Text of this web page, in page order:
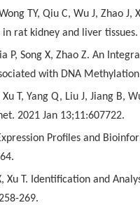
TY, Qiu C, Wu J, Zhao
rat kidney and liver
P, Song X, Zhao Z. An
with DNA
Xu T, Yang Q, Liu J, Jiang
2021 Jan 13;11:607722.
Profiles and
Xu T. Identification and
269.